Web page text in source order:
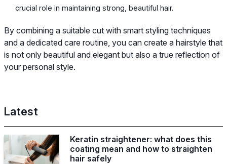
crucial role in maintaining strong, beautiful hair.
By combining a suitable cut with smart styling techniques
and a dedicated care routine, you can create a hairstyle that
is not only beautiful and elegant but also a true reflection of
your personal style.
Latest
Keratin straightener: what does this
coating mean and how to straighten
hair safely